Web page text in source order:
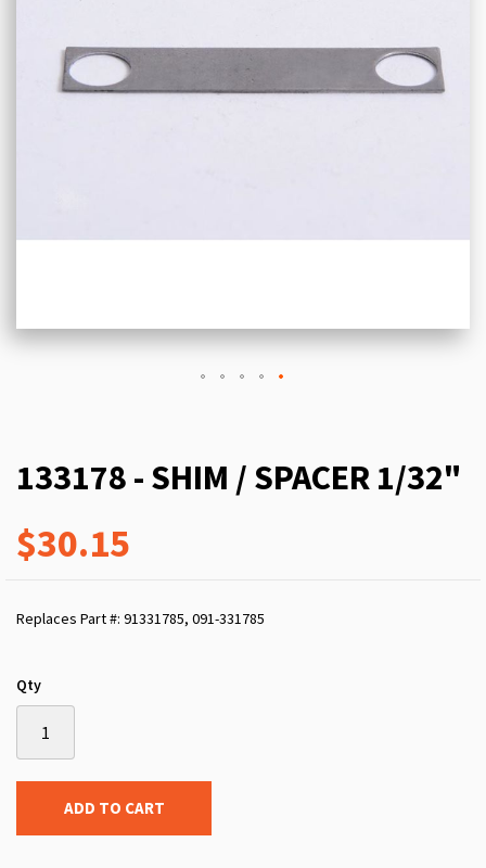
133178 - SHIM / SPACER 1/32"
$30.15
Replaces Part #: 91331785, 091-331785
Qty
ADD TO CART